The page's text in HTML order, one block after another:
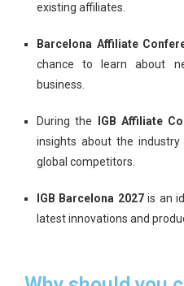
existing affiliates.
Barcelona Affiliate
chance to learn about
business.
During the IGB Affiliate
insights about the
global competitors.
IGB Barcelona 2027is an
latest innovations and